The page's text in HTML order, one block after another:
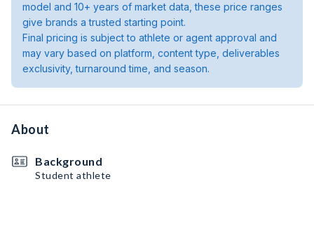
model and 10+ years of market data, these price ranges
give brands a trusted starting point.
Final pricing is subject to athlete or agent approval and
may vary based on platform, content type, deliverables
exclusivity, turnaround time, and season.
About
Background
Student athlete